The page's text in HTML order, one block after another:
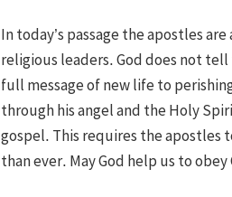
In today’s passage the apostles
religious leaders. God does not
full message of new life to
through his angel and the Holy
gospel. This requires the apostles
than ever. May God help us to